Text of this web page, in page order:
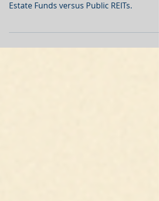
Not Rivals
Institutional investors have long debated